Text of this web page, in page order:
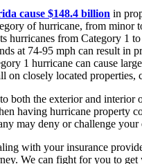
cause $148.4 billion in
of hurricane, from minor
hurricanes from Category 1
at 74-95 mph can result in
1 hurricane can cause
on closely located properties,
both the exterior and
having hurricane property
may deny or challenge your
with your insurance
We can fight for you to